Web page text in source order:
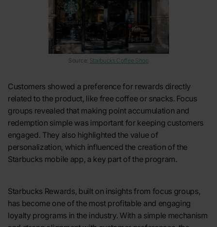
Source: Starbucks Coffee Shop
Customers showed a preference for rewards directly
related to the product, like free coffee or snacks. Focus
groups revealed that making point accumulation and
redemption simple was important for keeping customers
engaged. They also highlighted the value of
personalization, which influenced the creation of the
Starbucks mobile app, a key part of the program.
Starbucks Rewards, built on insights from focus groups,
has become one of the most profitable and engaging
loyalty programs in the industry. With a simple mechanism